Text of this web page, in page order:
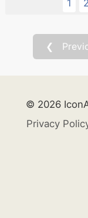
1 2
❮
© 2026
Privacy